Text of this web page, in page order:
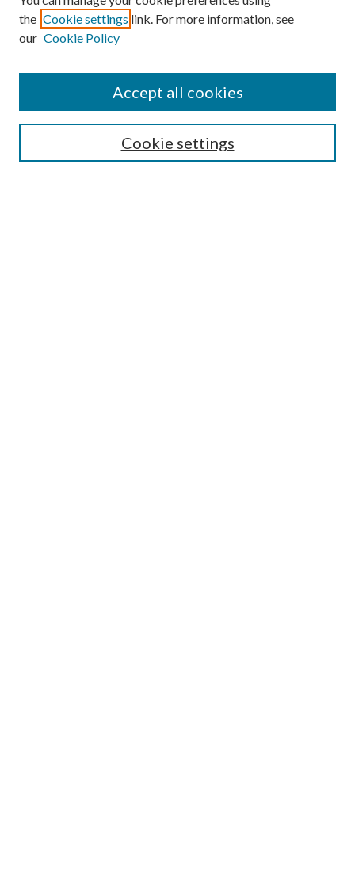
Search
the Cookie settings link. For more information, see
our Cookie Policy
Cookie settings
Accept all cookies